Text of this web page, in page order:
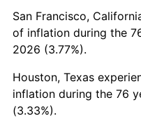
1994 $4,304.56
1995 $4,426.56
1996 $4,557.26
1997
San Francisco,
of inflation during the
2026 (3.77%).
Houston, Texas
inflation during the 76
(3.33%).